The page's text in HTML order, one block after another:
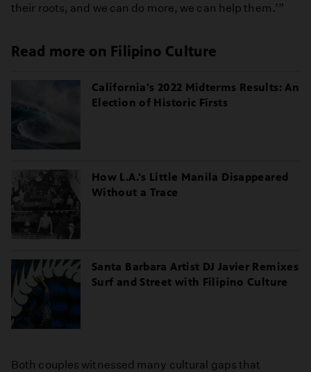
their roots, and we can do more, we can help them.’”
Read more on Filipino Culture
California's 2022 Midterms Results: An
Election of Historic Firsts
How L.A.'s Little Manila Disappeared
Without a Trace
Santa Barbara Artist DJ Javier Remixes
Surf and Street with Filipino Culture
Both couples witnessed many cultural gaps that